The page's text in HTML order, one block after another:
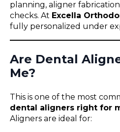
planning, aligner
checks. At Excella
fully personalized under
Are Dental
Me?
This is one of the most
dental aligners right for
Aligners are ideal for: